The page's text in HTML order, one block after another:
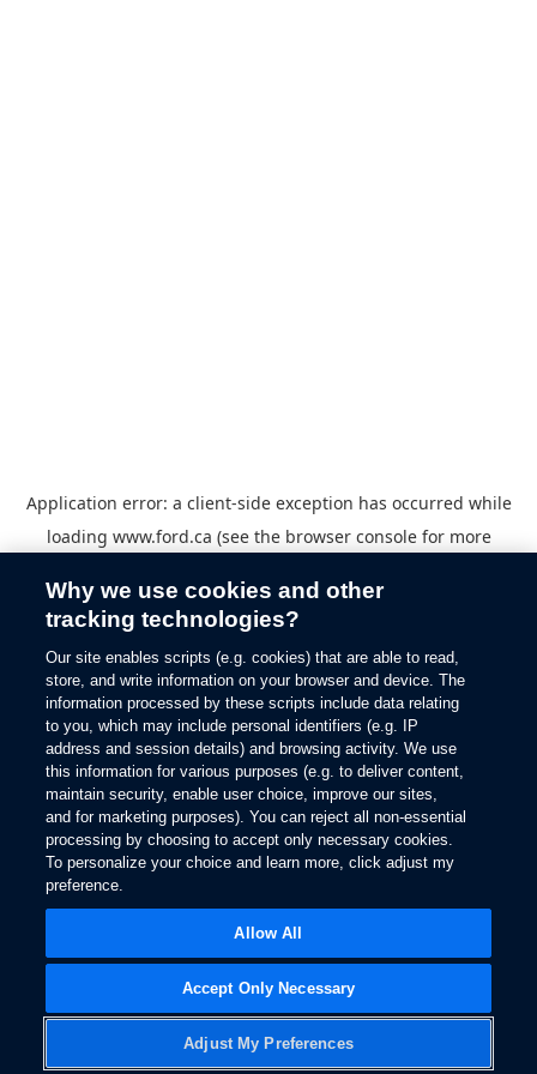
Application error: a client-side exception has occurred while
loading www.ford.ca (see the browser consolefor more
Why we use cookies and other
tracking technologies?
Our site enables scripts (e.g. cookies) that are able to read,
store, and write information on your browser and device. The
information processed by these scripts include data relating
to you, which may include personal identifiers (e.g. IP
address and session details) and browsing activity. We use
this information for various purposes (e.g. to deliver content,
maintain security, enable user choice, improve our sites,
and for marketing purposes). You can reject all non-essential
processing by choosing to accept only necessary cookies.
To personalize your choice and learn more, click adjust my
preference.
Adjust My Preferences
Accept Only Necessary
Allow All